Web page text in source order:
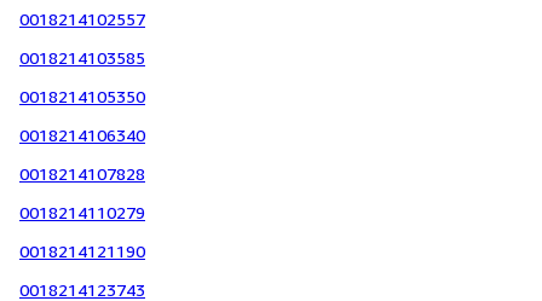
0018214102557
0018214103585
0018214105350
0018214106340
0018214107828
0018214110279
0018214121190
0018214123743